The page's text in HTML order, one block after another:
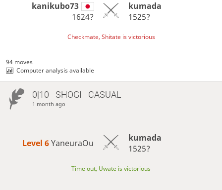
kanikubo73
1624?
kumada
1525?
Checkmate, Shitate is victorious
94 moves
Computer analysis available
0|10 - SHOGI - CASUAL
1 month ago
Level 6 YaneuraOu
kumada
1525?
Time out, Uwate is victorious